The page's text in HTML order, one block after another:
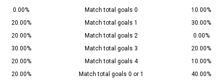
0.00% Match total goals 0
10.00%
20.00%
Match total goals 1
30.00%
20.00%
Match total goals 2
0.00%
30.00%
Match total goals 3
20.00%
20.00%
Match total goals 4
10.00%
20.00%
Match total goals 0 or 1
40.00%